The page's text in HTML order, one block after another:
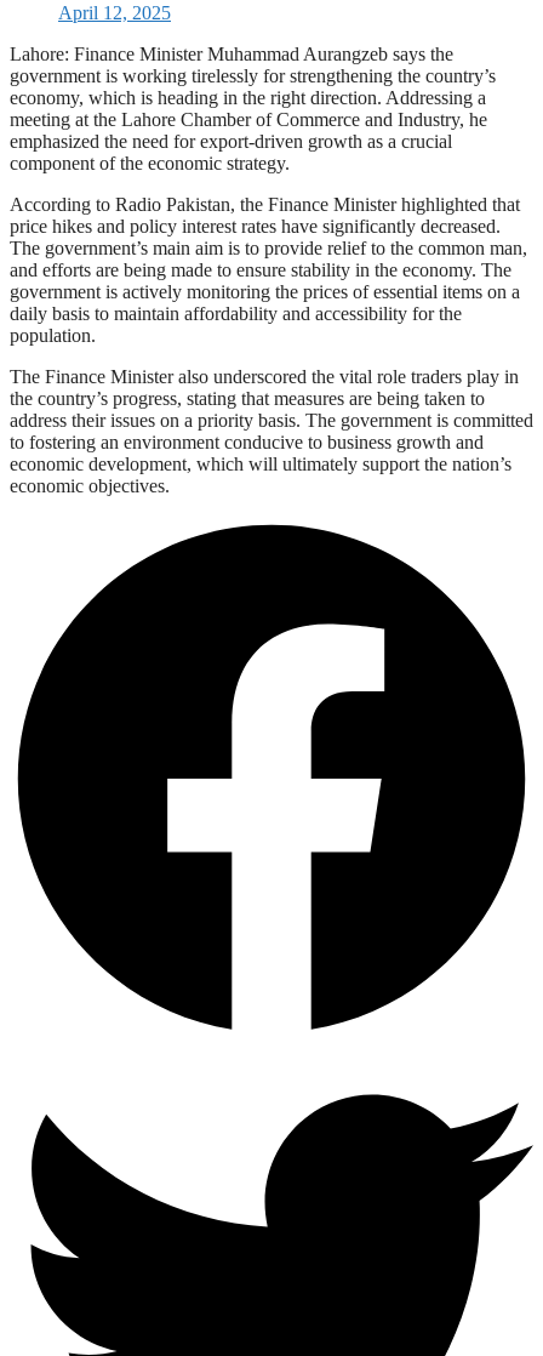
April 12, 2025
Lahore: Finance Minister Muhammad Aurangzeb says the
government is working tirelessly for strengthening the country’s
economy, which is heading in the right direction. Addressing a
meeting at the Lahore Chamber of Commerce and Industry, he
emphasized the need for export-driven growth as a crucial
component of the economic strategy.
According to Radio Pakistan, the Finance Minister highlighted that
price hikes and policy interest rates have significantly decreased.
The government’s main aim is to provide relief to the common man,
and efforts are being made to ensure stability in the economy. The
government is actively monitoring the prices of essential items on a
daily basis to maintain affordability and accessibility for the
population.
The Finance Minister also underscored the vital role traders play in
the country’s progress, stating that measures are being taken to
address their issues on a priority basis. The government is committed
to fostering an environment conducive to business growth and
economic development, which will ultimately support the nation’s
economic objectives.